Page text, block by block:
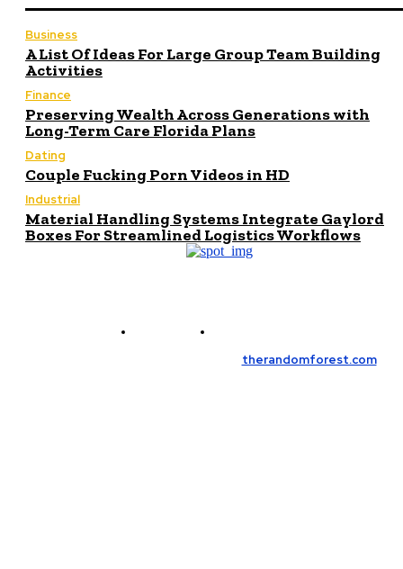
Business
A List Of Ideas For Large Group Team Building
Activities
Finance
Preserving Wealth Across Generations with
Long-Term Care Florida Plans
Dating
Couple Fucking Porn Videos in HD
Industrial
Material Handling Systems Integrate Gaylord
Boxes For Streamlined Logistics Workflows
therandomforest.com